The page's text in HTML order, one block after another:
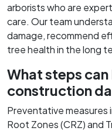
arborists who are
care. Our team
damage, recommend
tree health in the long
What steps
construction
Preventative measures
Root Zones (CRZ) and